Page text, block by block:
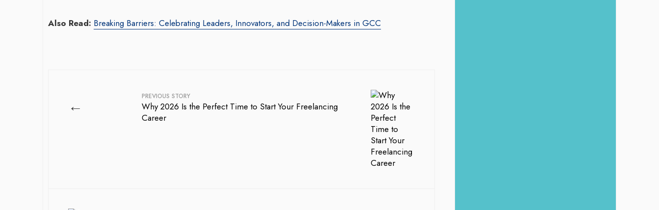
Also Read: Breaking Barriers: Celebrating Leaders, Innovators, and Decision-Makers in GCC
← PREVIOUS STORY
Why 2026 Is the Perfect Time to Start Your Freelancing
Career